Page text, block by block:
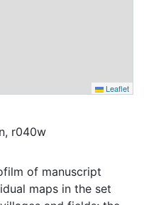
Leaflet
r040w
of manuscript
maps in the set